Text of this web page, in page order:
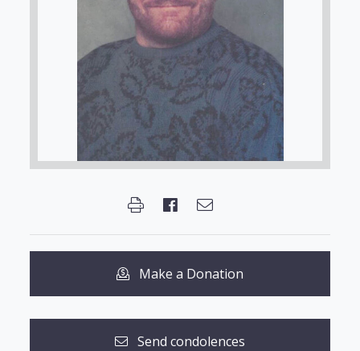
Make a Donation
Send condolences